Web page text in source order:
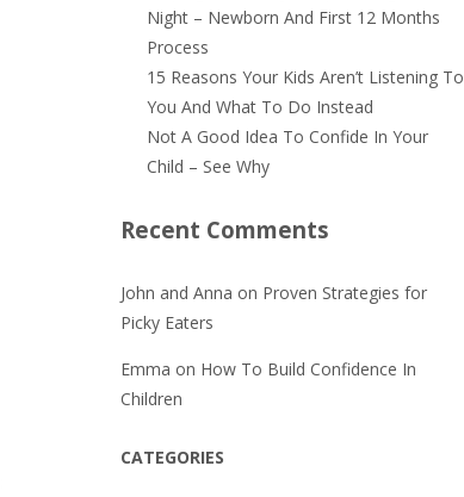
Night – Newborn And First 12 Months
Process
15 Reasons Your Kids Aren’t Listening To
You And What To Do Instead
Not A Good Idea To Confide In Your
Child – See Why
Recent Comments
John and Anna on Proven Strategies for
Picky Eaters
Emma on How To Build Confidence In
Children
CATEGORIES